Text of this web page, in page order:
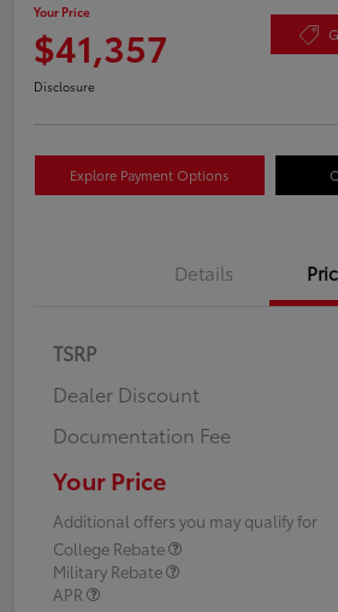
Your Price
$41,357
Disclosure
Explore Payment Options
Details
TSRP
Dealer Discount
Documentation Fee
Your Price
Additional offers you may qualify for
College Rebate
Military Rebate
APR